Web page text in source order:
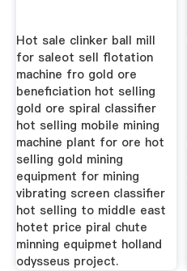
Hot sale clinker ball mill
for saleot sell flotation
machine fro gold ore
beneficiation hot selling
gold ore spiral classifier
hot selling mobile mining
machine plant for ore hot
selling gold mining
equipment for mining
vibrating screen classifier
hot selling to middle east
hotet price piral chute
minning equipmet holland
odysseus project.